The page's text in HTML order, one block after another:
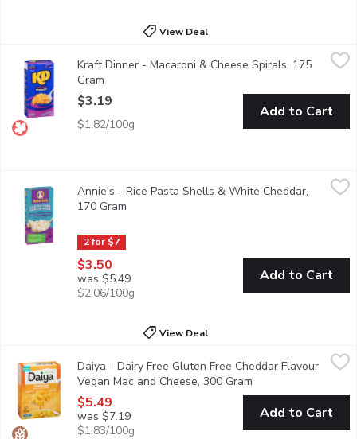
View Deal
KD Kraft Dinner Macaroni & Cheese Spirals combines
Kraft Dinner - Macaroni & Cheese Spirals, 175
Gram
$3.19
$1.82/100g
Add to Cart
$3.50
Annie created Shells & Cheddar (as we call it here) in her
2 for $7
Annie's - Rice Pasta Shells & White Cheddar,
170 Gram
$3.50
was $5.49
$2.06/100g
Add to Cart
View Deal
Daiya - Dairy Free Gluten Free Cheddar Flavour Vegan Mac
Sharp, savory and velvety smooth, our Cheddar Style Mac &
Daiya - Dairy Free Gluten Free Cheddar Flavour
Vegan Mac and Cheese, 300 Gram
$5.49
was $7.19
$1.83/100g
Add to Cart